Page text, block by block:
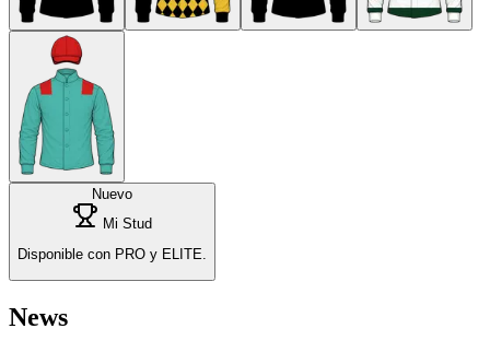
Nuevo
Mi Stud
Disponible con PRO y ELITE.
News